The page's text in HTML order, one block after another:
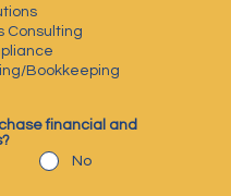
u
i
r
Consulting
Bookkeeping
financial and
No